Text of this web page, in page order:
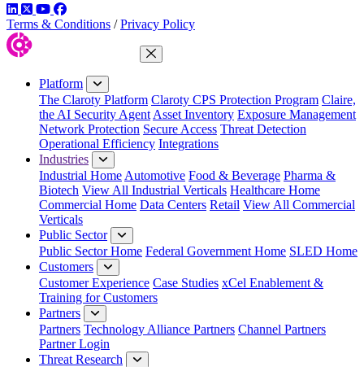
LinkedIn
TwitterYouTube
Facebook
Terms & Conditions / Privacy Policy
Close Menu
Platform
The Claroty Platform Claroty CPS Protection Program Claire,
the AI Security Agent Asset Inventory Exposure Management
Network Protection Secure Access Threat Detection
Operational Efficiency Integrations
Industries
Industrial Home Automotive Food & Beverage Pharma &
Biotech View All Industrial Verticals Healthcare Home
Commercial Home Data Centers Retail View All Commercial
Verticals
Public Sector
Public Sector Home Federal Government Home SLED Home
Customers
Customer Experience Case Studies xCel Enablement &
Training for Customers
Partners
Partners Technology Alliance Partners Channel Partners
Partner Login
Threat Research